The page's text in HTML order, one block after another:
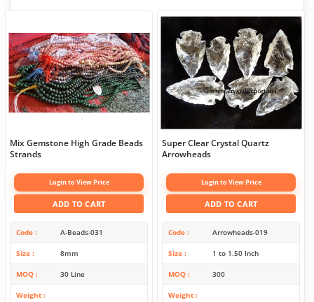
Mix Gemstone High Grade Beads
Strands
Login to View Price
ADD TO CART
Code A-Beads-031
Size 8mm
MOQ 30 Line
Weight
Super Clear Crystal Quartz
Arrowheads
Login to View Price
ADD TO CART
Code Arrowheads-019
Size 1 to 1.50 Inch
MOQ 300
Weight